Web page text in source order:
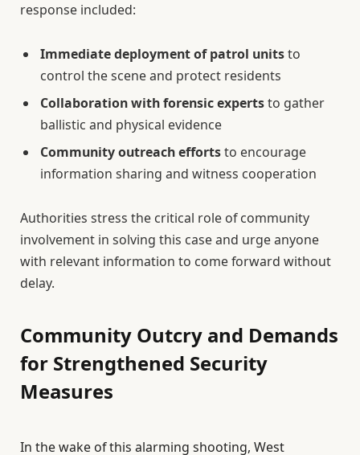
response included:
Immediate deployment of patrol unitsto
control the scene and protect residents
Collaboration with forensic expertsto gather
ballistic and physical evidence
Community outreach effortsto encourage
information sharing and witness cooperation
Authorities stress the critical role of community
involvement in solving this case and urge anyone
with relevant information to come forward without
delay.
Community Outcry and Demands
for Strengthened Security
Measures
In the wake of this alarming shooting, West